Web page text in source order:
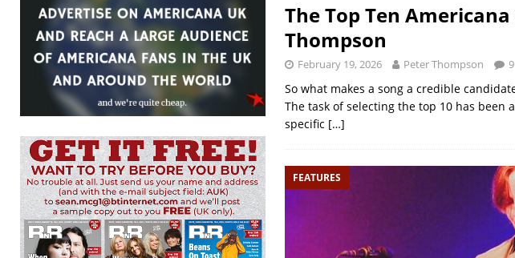
The Top Ten
Thompson
February 19, 2026 Peter Thompson 9
So what makes a song a credible
The task of selecting the top 10 has
specific […]
FEATURES